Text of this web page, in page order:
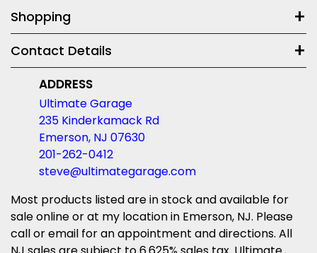
Shopping
Contact Details
ADDRESS
Ultimate Garage
235 Kinderkamack Rd
Emerson, NJ 07630
201-262-0412
steve@ultimategarage.com
Most products listed are in stock and available for
sale online or at my location in Emerson, NJ. Please
call or email for an appointment and directions. All